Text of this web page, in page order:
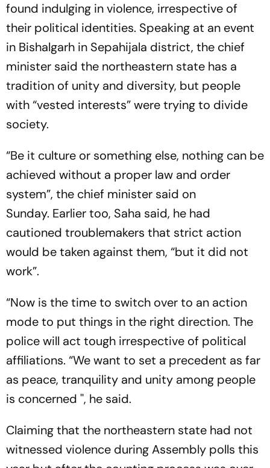
found indulging in violence, irrespective of
their political identities. Speaking at an event
in Bishalgarh in Sepahijala district, the chief
minister said the northeastern state has a
tradition of unity and diversity, but people
with “vested interests” were trying to divide
society.
“Be it culture or something else, nothing can be
achieved without a proper law and order
system”, the chief minister said on
Sunday. Earlier too, Saha said, he had
cautioned troublemakers that strict action
would be taken against them, “but it did not
work”.
“Now is the time to switch over to an action
mode to put things in the right direction. The
police will act tough irrespective of political
affiliations. “We want to set a precedent as far
as peace, tranquility and unity among people
is concerned '', he said.
Claiming that the northeastern state had not
witnessed violence during Assembly polls this